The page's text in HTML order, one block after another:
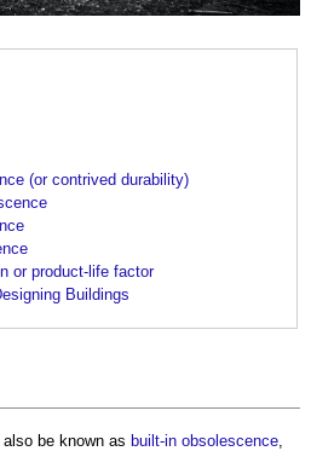
(or contrived durability)
or product-life factor
Buildings
be known as built-in obsolescence